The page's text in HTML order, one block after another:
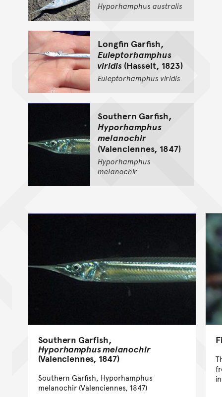
Hyporhamphus australis
Longfin Garfish,
Euleptorhamphus
viridis(Hasselt, 1823)
Euleptorhamphus viridis
Southern Garfish,
Hyporhamphus
melanochir
(Valenciennes, 1847)
Hyporhamphus
melanochir
Southern Garfish,
Hyporhamphus melanochir
(Valenciennes, 1847)
Southern Garfish, Hyporhamphus
melanochir (Valenciennes, 1847)